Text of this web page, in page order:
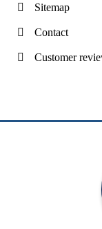
Sitemap
Contact
Customer